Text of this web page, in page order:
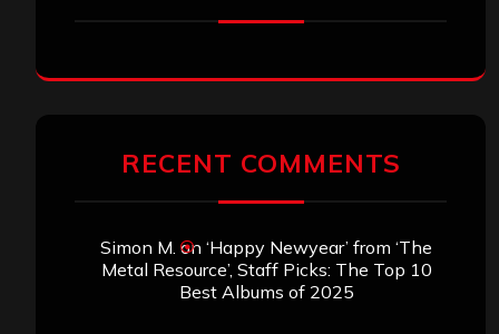
RECENT COMMENTS
Simon M. on ‘Happy Newyear’ from ‘The
Metal Resource’, Staff Picks: The Top 10
Best Albums of 2025